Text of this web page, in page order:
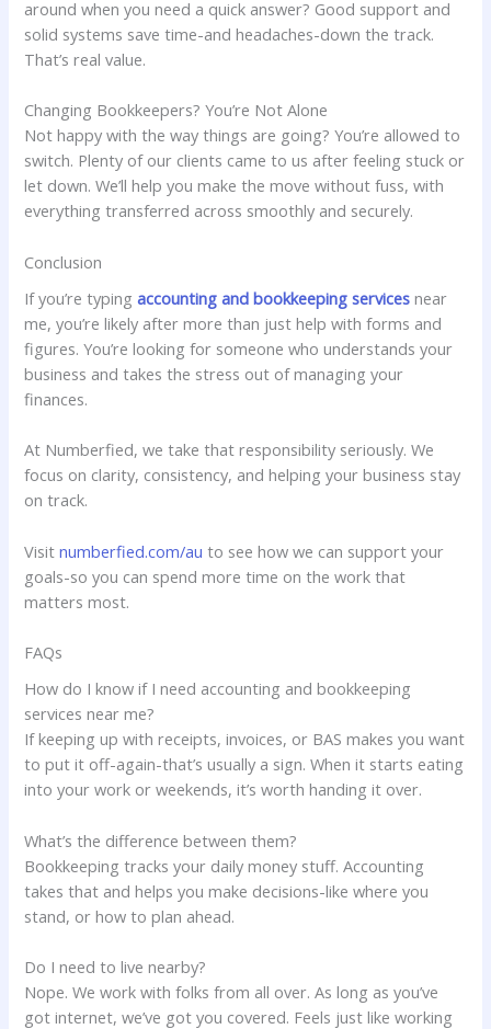
around when you need a quick answer? Good support and
solid systems save time-and headaches-down the track.
That’s real value.
Changing Bookkeepers? You’re Not Alone
Not happy with the way things are going? You’re allowed to
switch. Plenty of our clients came to us after feeling stuck or
let down. We’ll help you make the move without fuss, with
everything transferred across smoothly and securely.
Conclusion
If you’re typingaccounting and bookkeeping services near
me, you’re likely after more than just help with forms and
figures. You’re looking for someone who understands your
business and takes the stress out of managing your
finances.
At Numberfied, we take that responsibility seriously. We
focus on clarity, consistency, and helping your business stay
on track.
Visitnumberfied.com/au to see how we can support your
goals-so you can spend more time on the work that
matters most.
FAQs
How do I know if I need accounting and bookkeeping
services near me?
If keeping up with receipts, invoices, or BAS makes you want
to put it off-again-that’s usually a sign. When it starts eating
into your work or weekends, it’s worth handing it over.
What’s the difference between them?
Bookkeeping tracks your daily money stuff. Accounting
takes that and helps you make decisions-like where you
stand, or how to plan ahead.
Do I need to live nearby?
Nope. We work with folks from all over. As long as you’ve
got internet, we’ve got you covered. Feels just like working